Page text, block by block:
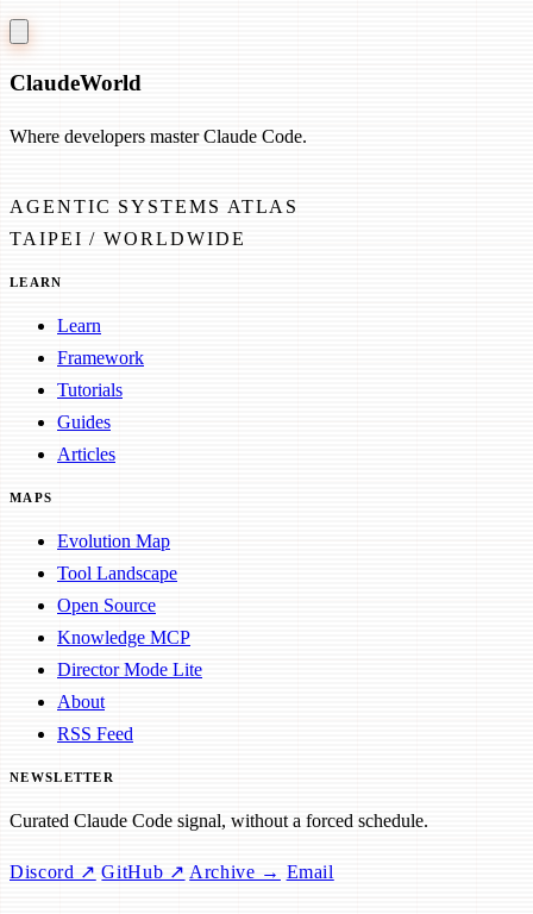
ClaudeWorld
Where developers master Claude Code.
AGENTIC SYSTEMS ATLAS
TAIPEI / WORLDWIDE
LEARN
Learn
Framework
Tutorials
Guides
Articles
MAPS
Evolution Map
Tool Landscape
Open Source
Knowledge MCP
Director Mode Lite
About
RSS Feed
NEWSLETTER
Curated Claude Code signal, without a forced schedule.
Discord ↗ GitHub ↗ Archive → Email